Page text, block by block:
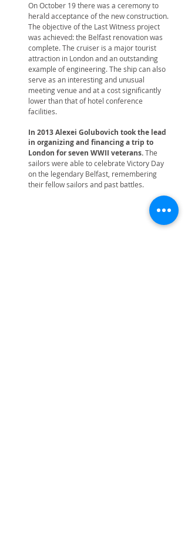
On October 19 there was a ceremony to
herald acceptance of the new construction.
The objective of the Last Witness project
was achieved: the Belfast renovation was
complete. The cruiser is a major tourist
attraction in London and an outstanding
example of engineering. The ship can also
serve as an interesting and unusual
meeting venue and at a cost significantly
lower than that of hotel conference
facilities.
In 2013 Alexei Golubovich took the lead
in organizing and financing a trip to
London for seven WWII veterans.The
sailors were able to celebrate Victory Day
on the legendary Belfast, remembering
their fellow sailors and past battles.